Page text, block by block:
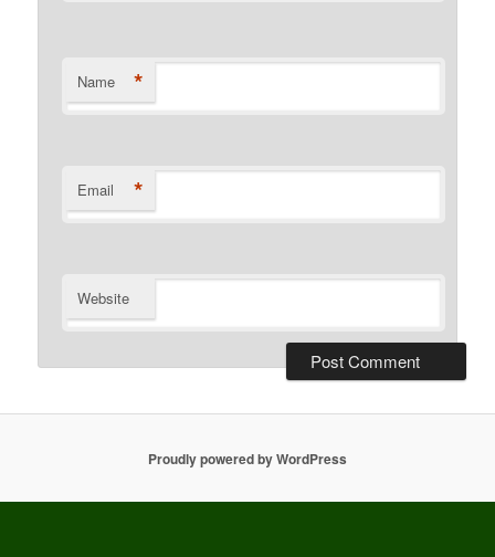
Name *
Email *
Website
Proudly powered by WordPress